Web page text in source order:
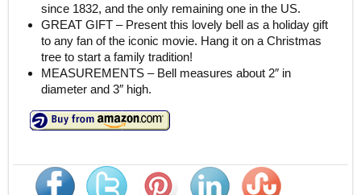
since 1832, and the only remaining one in the US.
GREAT GIFT – Present this lovely bell as a holiday gift
to any fan of the iconic movie. Hang it on a Christmas
tree to start a family tradition!
MEASUREMENTS – Bell measures about 2″ in
diameter and 3″ high.